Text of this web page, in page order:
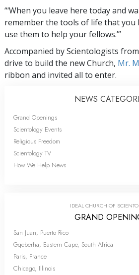
“‘When you leave here today and
remember the tools of life that you
use them to help your fellows.’”
Accompanied by Scientologists
drive to build the new Church, Mr.
ribbon and invited all to enter.
NEWS
Grand Openings
Scientology Events
Religious Freedom
Scientology TV
How We Help News
IDEAL CHURCH OF
GRAND
San Juan, Puerto Rico
Gqeberha, Eastern Cape, South Africa
Paris, France
Chicago, Illinois